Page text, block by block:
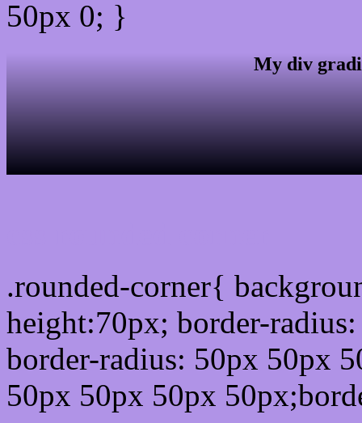
50px 0; }
My div
.rounded-corner{
height:70px; border-
border-radius: 50px 50px
50px 50px 50px